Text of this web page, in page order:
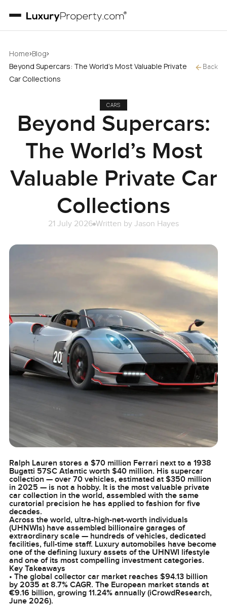
Home›Blog›
Beyond Supercars: The World’s Most Valuable Private
Car Collections
Back
CARS
Beyond Supercars:
The World’s Most
Valuable Private Car
Collections
21 July 2026 Written by Jason Hayes
Ralph Lauren stores a $70 million Ferrari next to a 1938
Bugatti 57SC Atlantic worth $40 million. His supercar
collection — over 70 vehicles, estimated at $350 million
in 2025 — is not a hobby. It is the most valuable private
car collection in the world, assembled with the same
curatorial precision he has applied to fashion for five
decades.
Across the world, ultra-high-net-worth individuals
(UHNWIs) have assembled billionaire garages of
extraordinary scale — hundreds of vehicles, dedicated
facilities, full-time staff. Luxury automobiles have become
one of the defining luxury assets of the UHNWI lifestyle
and one of its most compelling investment categories.
Key Takeaways
• The global collector car market reaches $94.13 billion
by 2035 at 8.7% CAGR. The European market stands at
€9.16 billion, growing 11.24% annually (iCrowdResearch,
June 2026).